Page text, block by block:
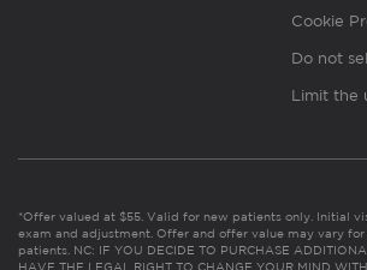
Cookie
Do not
Limit the
*Offer valued at $55. Valid for new patients only. Initial
exam and adjustment. Offer and offer value may vary
patients. NC: IF YOU DECIDE TO PURCHASE
HAVE THE LEGAL RIGHT TO CHANGE YOUR MIND